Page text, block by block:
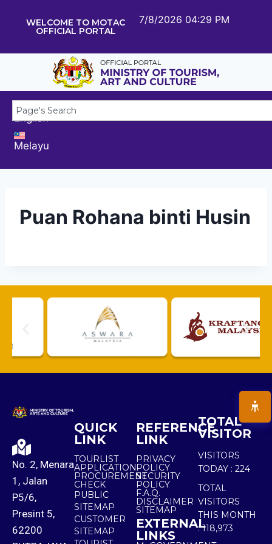
WELCOME TO MOTAC
OFFICIAL PORTAL
7/8/2026 04:29 PM
English
Melayu
Puan Rohana binti Husin
No. 2, Menara
1, Jalan
P5/6,
Presint 5,
62200
QUICK
LINK
TOURLIST
APPLICATION
PROCUREMENT
CHECK
PUBLIC
SITEMAP
CUSTOMER
SITEMAP
REFERENCE
LINK
PRIVACY
POLICY
SECURITY
POLICY
F.A.Q.
DISCLAIMER
SITEMAP
EXTERNAL
LINKS
TOTAL
VISITOR
VISITORS
TODAY : 224
TOTAL
VISITORS
THIS MONTH
: 118,973